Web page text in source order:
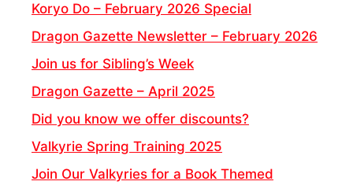
Koryo Do – February 2026 Special
Dragon Gazette Newsletter – February 2026
Join us for Sibling’s Week
Dragon Gazette – April 2025
Did you know we offer discounts?
Valkyrie Spring Training 2025
Join Our Valkyries for a Book Themed